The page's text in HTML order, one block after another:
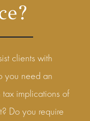
clients with
you need an
implications of
Do you require